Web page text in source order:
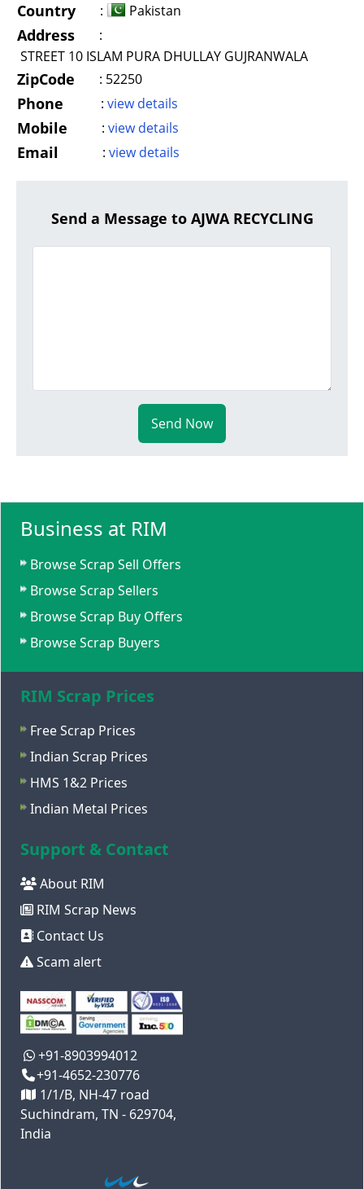
Country : Pakistan
Address
:
STREET 10 ISLAM PURA DHULLAY GUJRANWALA
ZipCode : 52250
Phone : view details
Mobile : view details
Email : view details
Send a Message to AJWA RECYCLING
Send Now
Business at RIM
Browse Scrap Sell Offers
Browse Scrap Sellers
Browse Scrap Buy Offers
Browse Scrap Buyers
RIM Scrap Prices
Free Scrap Prices
Indian Scrap Prices
HMS 1&2 Prices
Indian Metal Prices
Support & Contact
About RIM
RIM Scrap News
Contact Us
Scam alert
+91-8903994012
+91-4652-230776
1/1/B, NH-47 road
Suchindram, TN - 629704,
India